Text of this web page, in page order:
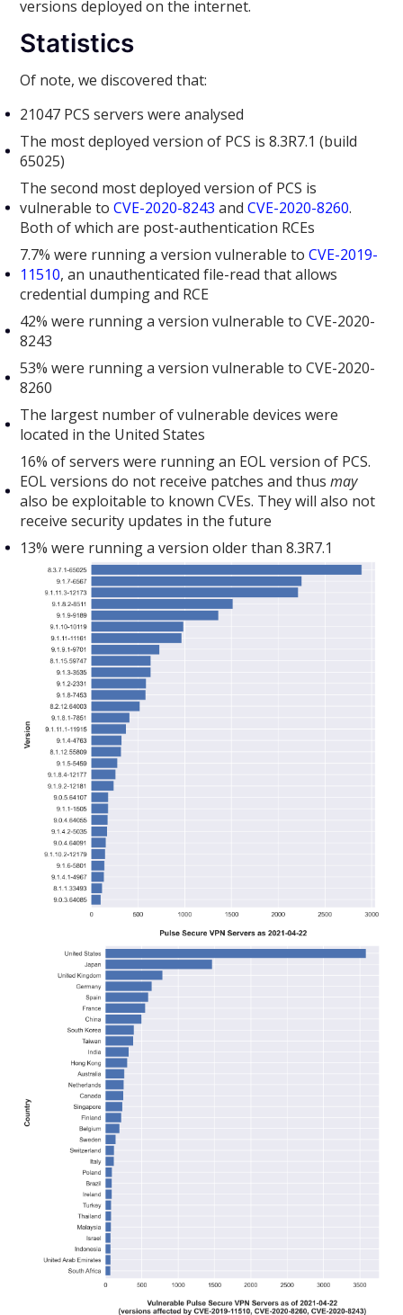
versions deployed on the internet.
Statistics
Of note, we discovered that:
21047 PCS servers were analysed
The most deployed version of PCS is 8.3R7.1 (build
65025)
The second most deployed version of PCS is
vulnerable toCVE-2020-8243 andCVE-2020-8260.
Both of which are post-authentication RCEs
7.7% were running a version vulnerable toCVE-2019-
11510, an unauthenticated file-read that allows
credential dumping and RCE
42% were running a version vulnerable to CVE-2020-
8243
53% were running a version vulnerable to CVE-2020-
8260
The largest number of vulnerable devices were
located in the United States
16% of servers were running an EOL version of PCS.
EOL versions do not receive patches and thusmay
also be exploitable to known CVEs. They will also not
receive security updates in the future
13% were running a version older than 8.3R7.1